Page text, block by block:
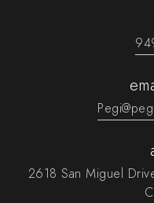
2618 San Miguel